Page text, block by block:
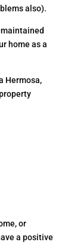
also).
home as a
Hermosa,
or
a positive